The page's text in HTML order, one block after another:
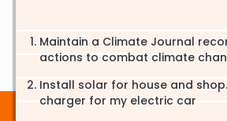
Maintain a Climate Journal
actions to combat climate
Install solar for house and
charger for my electric car